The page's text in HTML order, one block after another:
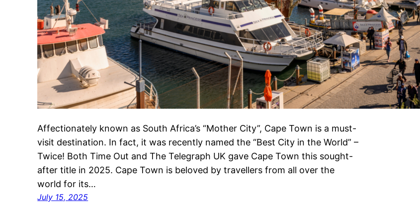
Affectionately known as South Africa’s “Mother City”, Cape Town is a must-
visit destination. In fact, it was recently named the “Best City in the World” –
Twice! Both Time Out and The Telegraph UK gave Cape Town this sought-
after title in 2025. Cape Town is beloved by travellers from all over the
world for its…
July 15, 2025